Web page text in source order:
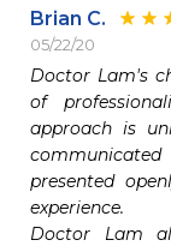
Brian C.
05/22/20
Doctor Lam's
of
approach is
presented
experience.
Doctor Lam